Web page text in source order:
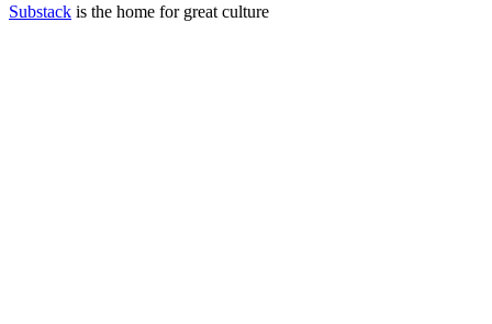
Substack is the home for great culture